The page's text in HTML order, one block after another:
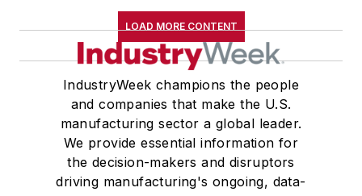
LOAD MORE CONTENT
IndustryWeek champions the people
and companies that make the U.S.
manufacturing sector a global leader.
We provide essential information for
the decision-makers and disruptors
driving manufacturing's ongoing, data-